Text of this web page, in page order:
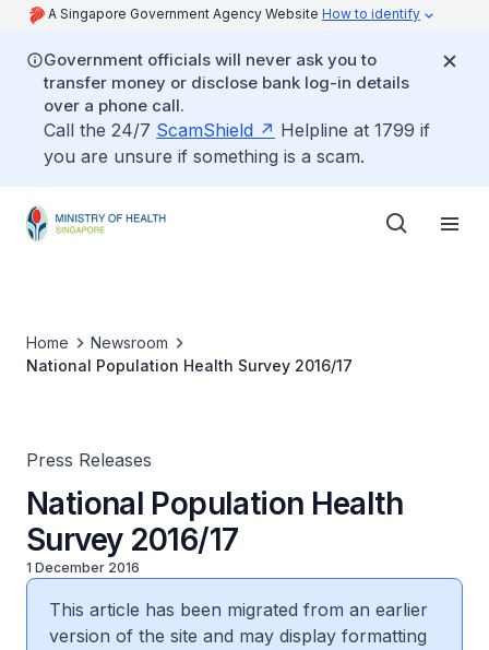
A Singapore Government Agency Website How to identify
Government officials will never ask you to
transfer money or disclose bank log-in details
over a phone call.
Call the 24/7 ScamShield
Helpline at 1799 if
you are unsure if something is a scam.
Home
Newsroom
National Population Health Survey 2016/17
Press Releases
National Population Health
Survey 2016/17
1 December 2016
This article has been migrated from an earlier
version of the site and may display formatting